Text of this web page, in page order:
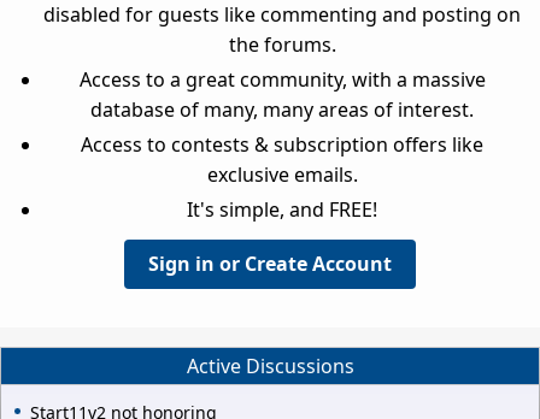
disabled for guests like commenting and posting on
the forums.
Access to a great community, with a massive
database of many, many areas of interest.
Access to contests & subscription offers like
exclusive emails.
It's simple, and FREE!
Sign in or Create Account
Active Discussions
Start11v2 not honoring